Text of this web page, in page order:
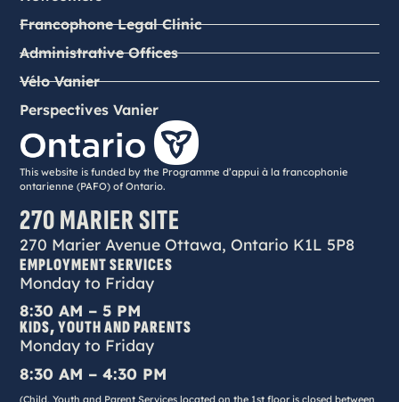
Francophone Legal Clinic
Administrative Offices
Vélo Vanier
Perspectives Vanier
This website is funded by the Programme d’appui à la francophonie
ontarienne (PAFO) of Ontario.
270 MARIER SITE
270 Marier Avenue Ottawa, Ontario K1L 5P8
EMPLOYMENT SERVICES
Monday to Friday
8:30 AM – 5 PM
KIDS, YOUTH AND PARENTS
Monday to Friday
8:30 AM – 4:30 PM
(Child, Youth and Parent Services located on the 1st floor is closed between